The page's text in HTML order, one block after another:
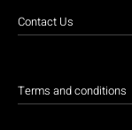
Contact Us
Terms and conditions